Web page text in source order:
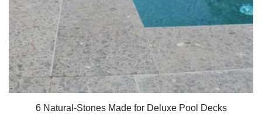
6 Natural-Stones Made for Deluxe Pool Decks